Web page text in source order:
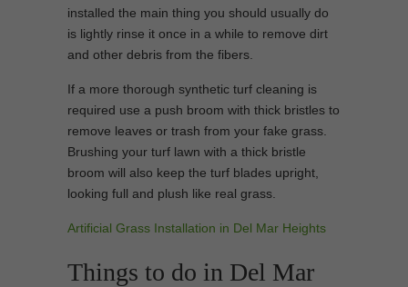
installed the main thing you should usually do
is lightly rinse it once in a while to remove dirt
and other debris from the fibers.
If a more thorough synthetic turf cleaning is
required use a push broom with thick bristles to
remove leaves or trash from your fake grass.
Brushing your turf lawn with a thick bristle
broom will also keep the turf blades upright,
looking full and plush like real grass.
Artificial Grass Installation in Del Mar Heights
Things to do in Del Mar